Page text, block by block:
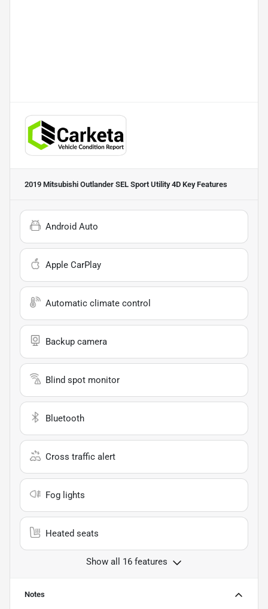
2019 Mitsubishi Outlander SEL Sport Utility 4D Key Features
Android Auto
Apple CarPlay
Automatic climate control
Backup camera
Blind spot monitor
Bluetooth
Cross traffic alert
Fog lights
Heated seats
Show all 16 features
Notes